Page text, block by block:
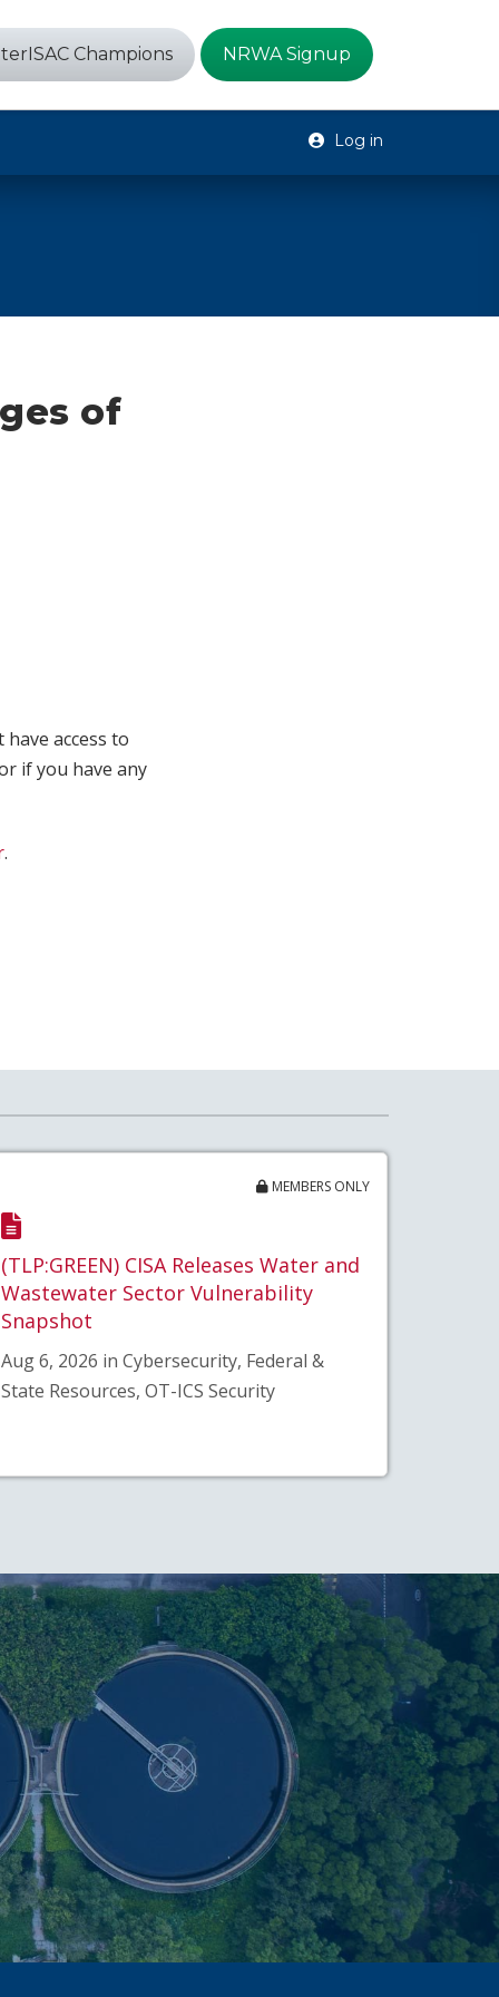
Champions NRWA Signup
Log in
of
access to
if you have any
.
MEMBERS ONLY
(TLP:GREEN) CISA Releases Water and
Wastewater Sector Vulnerability
Snapshot
Aug 6, 2026 in Cybersecurity, Federal &
State Resources, OT-ICS Security